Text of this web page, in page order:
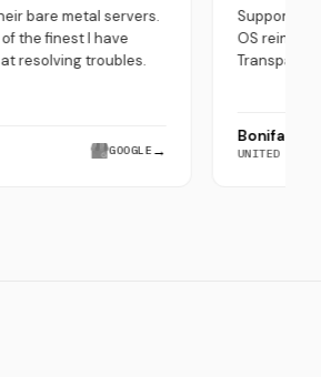
their bare metal servers.
one of the finest I have
at resolving troubles.
GOOGLE
OS